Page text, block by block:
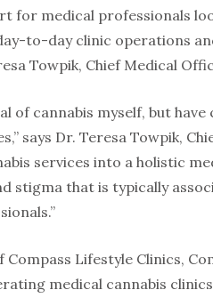
for medical professionals
to-day clinic operations
Towpik, Chief Medical
of cannabis myself, but
says Dr. Teresa Towpik,
services into a holistic
stigma that is typically
Lifestyle Clinics,
medical cannabis